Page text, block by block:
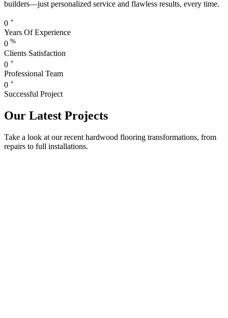
builders—just personalized service and flawless results, every time.
0 +
Years Of Experience
0 %
Clients Satisfaction
0 +
Professional Team
0 +
Successful Project
Our Latest Projects
Take a look at our recent hardwood flooring transformations, from
repairs to full installations.